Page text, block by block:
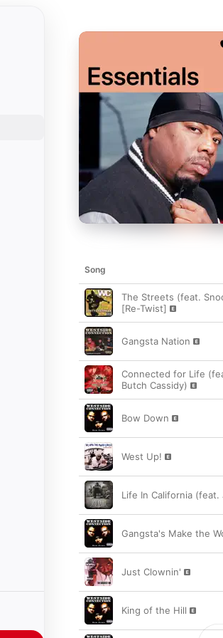
Song
The Streets (feat.
[Re-Twist]
Gangsta Nation
Connected for Life
Butch Cassidy)
Bow Down
West Up!
Life In California (feat.
Gangsta's Make the
Just Clownin'
King of the Hill